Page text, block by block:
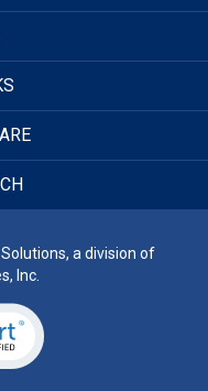
a division of
Inc.